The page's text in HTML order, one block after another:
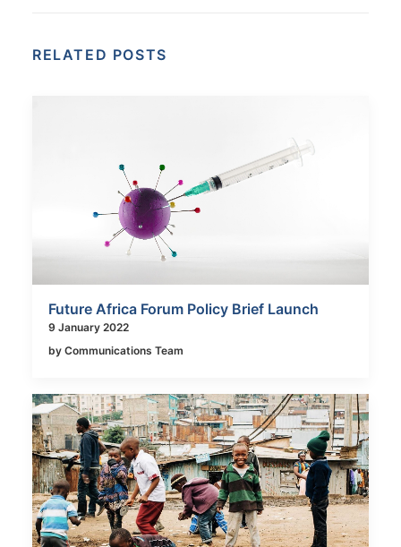
RELATED POSTS
Future Africa Forum Policy Brief Launch
9 January 2022
by Communications Team